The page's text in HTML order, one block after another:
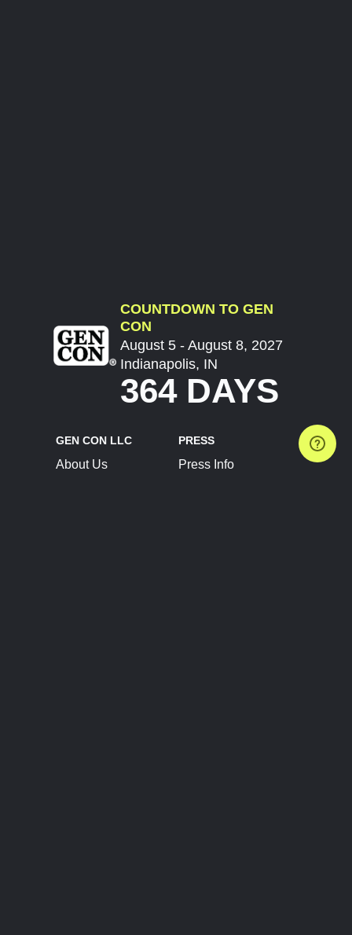
COUNTDOWN TO GEN
CON
August 5 - August 8, 2027
Indianapolis, IN
364 DAYS
GEN CON LLC
About Us
PRESS
Press Info